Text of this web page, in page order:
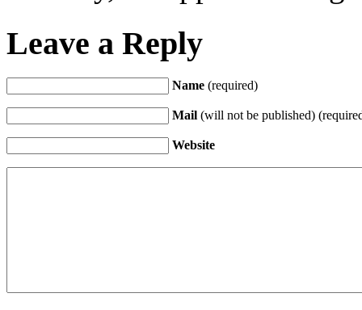
Leave a Reply
Name (required)
Mail (will not be published)
Website